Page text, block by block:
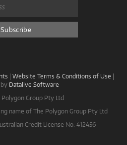
| Website Terms & Conditions of Use |
Datalive Software
Group Pty Ltd
name of The Polygon Group Pty Ltd
Credit License No. 412456